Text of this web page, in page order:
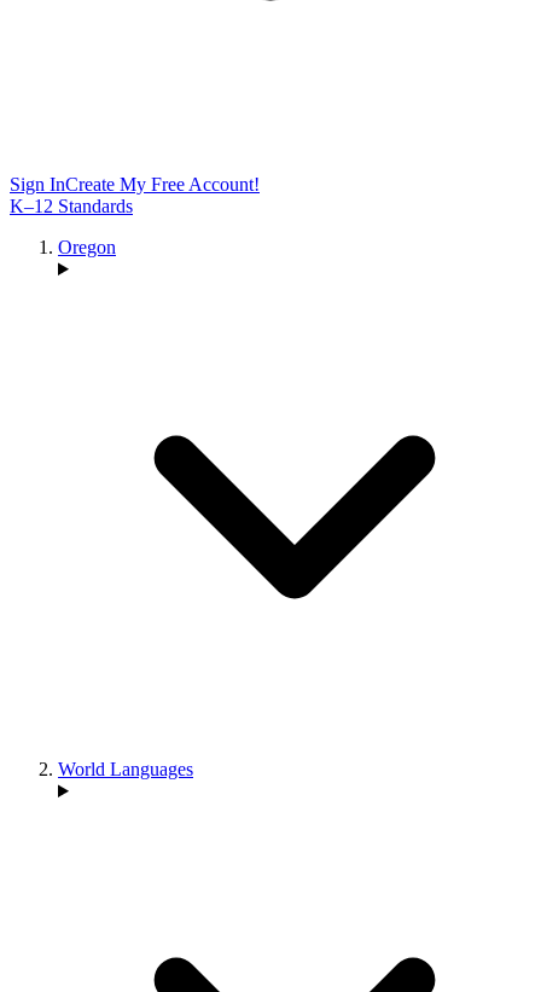
Sign InCreate My Free Account!
K–12 Standards
Oregon
World Languages